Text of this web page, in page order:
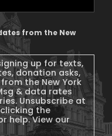
from the New
up for texts,
donation asks,
the New York
& data rates
Unsubscribe at
the
help. View our